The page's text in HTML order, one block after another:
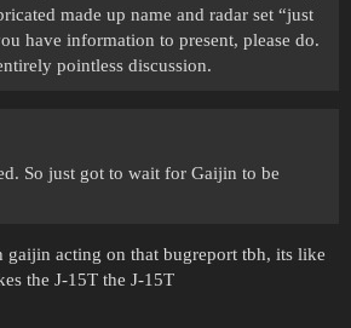
made up name and radar set “just
have information to present, please do.
pointless discussion.
So just got to wait for Gaijin to be
gaijin acting on that bugreport tbh, its like
the J-15T the J-15T